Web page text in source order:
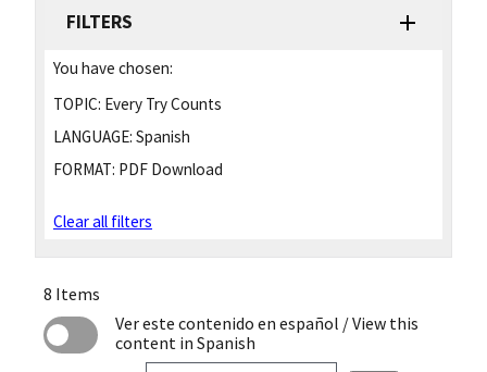
FILTERS
You have chosen:
TOPIC: Every Try Counts
LANGUAGE: Spanish
FORMAT: PDF Download
Clear all filters
8 Items
Ver este contenido en español / View this
content in Spanish